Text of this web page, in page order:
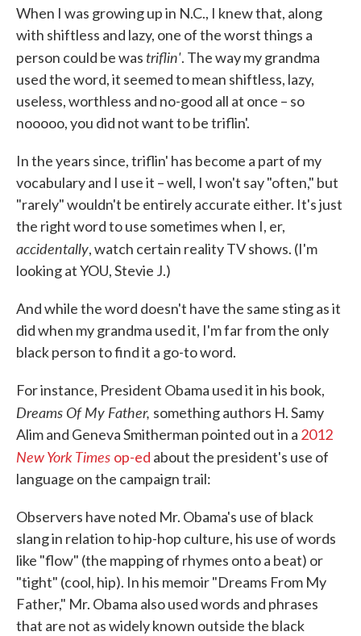
When I was growing up in N.C., I knew that, along
with shiftless and lazy, one of the worst things a
person could be wastriflin'. The way my grandma
used the word, it seemed to mean shiftless, lazy,
useless, worthless and no-good all at once – so
nooooo, you did not want to be triflin'.
In the years since, triflin' has become a part of my
vocabulary and I use it – well, I won't say "often," but
"rarely" wouldn't be entirely accurate either. It's just
the right word to use sometimes when I, er,
accidentally, watch certain reality TV shows. (I'm
looking at YOU, Stevie J.)
And while the word doesn't have the same sting as it
did when my grandma used it, I'm far from the only
black person to find it a go-to word.
For instance, President Obama used it in his book,
Dreams Of My Father, something authors H. Samy
Alim and Geneva Smitherman pointed out in a 2012
New York Times op-ed about the president's use of
language on the campaign trail:
Observers have noted Mr. Obama's use of black
slang in relation to hip-hop culture, his use of words
like "flow" (the mapping of rhymes onto a beat) or
"tight" (cool, hip). In his memoir "Dreams From My
Father," Mr. Obama also used words and phrases
that are not as widely known outside the black